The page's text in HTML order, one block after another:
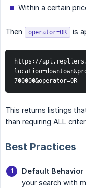
Within a certain
Then operator=OR is
https://
700000&operator=OR
This returns listings
than requiring ALL
Best Practices
Default Behavior
your search with